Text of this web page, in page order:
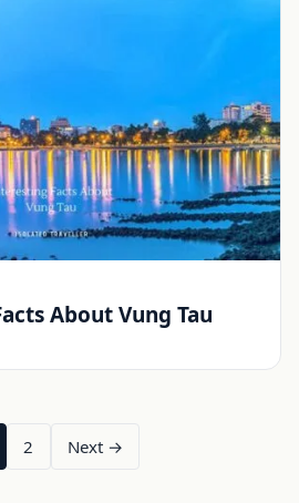
About Vung Tau
2 Next →